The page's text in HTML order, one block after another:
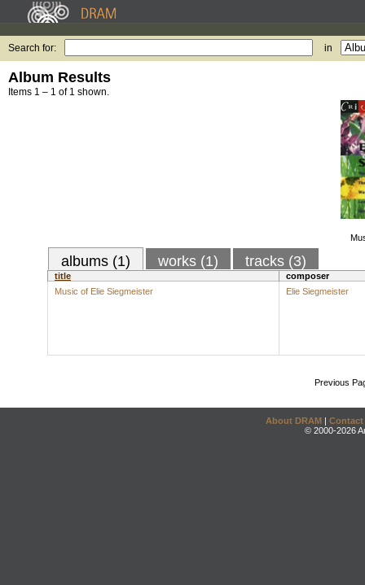
Search for: in
Album Results
Items 1 – 1 of 1 shown.
albums (1) works (1) tracks (3)
title
composer
Music of Elie Siegmeister
Elie Siegmeister
Previous
About DRAM | Contact
© 2000-2026